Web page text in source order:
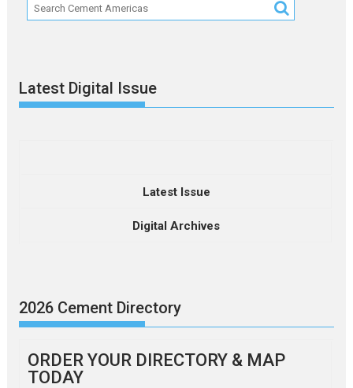
Latest Digital Issue
Latest Issue
Digital Archives
2026 Cement Directory
ORDER YOUR DIRECTORY & MAP
TODAY